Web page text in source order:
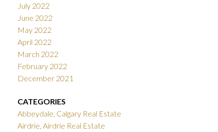
July 2022
June 2022
May 2022
April 2022
March 2022
February 2022
December 2021
CATEGORIES
Abbeydale, Calgary Real Estate
Airdrie, Airdrie Real Estate